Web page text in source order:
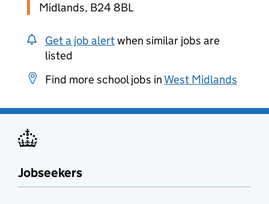
Midlands, B24 8BL
Get a job alertwhen similar jobs are
listed
Find more school jobs in West Midlands
Jobseekers